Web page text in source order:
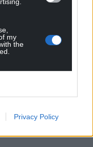
my
the
Privacy Policy
y gân drist
glo i’r Fflint”) neu Y
mewn Saesneg: flint),
ar lan Afon
tŵr pennaf castell
gan
ei gastell gyntaf yng
hawl ganddynt fyw